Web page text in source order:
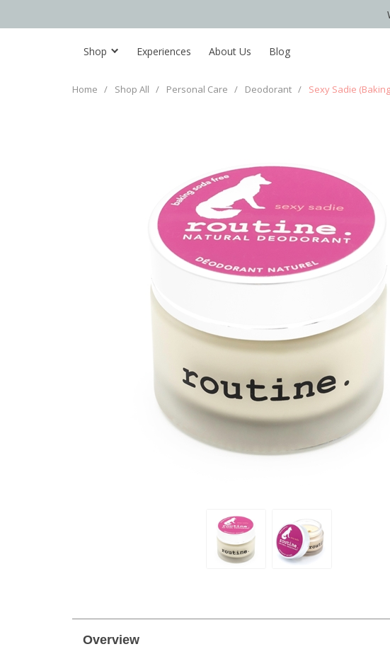
Shop Experiences About Us Blog
Home / Shop All / Personal Care / Deodorant / Sexy Sadie
Overview